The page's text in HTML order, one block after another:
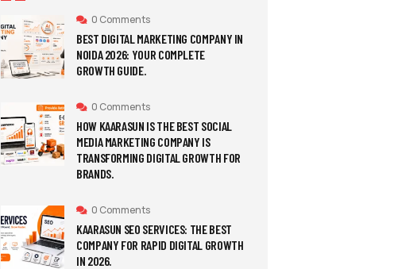
0 Comments
BEST DIGITAL MARKETING COMPANY IN
NOIDA 2026: YOUR COMPLETE
GROWTH GUIDE.
0 Comments
HOW KAARASUN IS THE BEST SOCIAL
MEDIA MARKETING COMPANY IS
TRANSFORMING DIGITAL GROWTH FOR
BRANDS.
0 Comments
KAARASUN SEO SERVICES: THE BEST
COMPANY FOR RAPID DIGITAL GROWTH
IN 2026.